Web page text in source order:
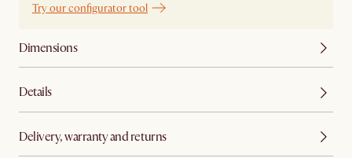
Try our configurator tool
Dimensions
Details
Delivery, warranty and returns